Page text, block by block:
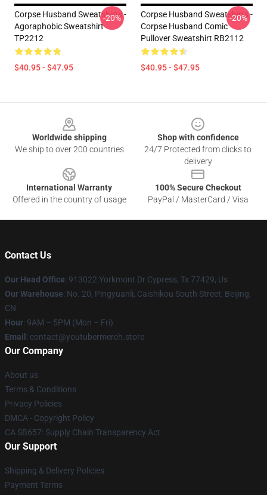
Corpse Husband Sweatshirts -
Agoraphobic Sweatshirt
TP2212
$40.95 - $47.95
-20%
Corpse Husband Sweatshirts -
Corpse Husband Comic
Pullover Sweatshirt RB2112
$40.95 - $47.95
-20%
Worldwide shipping
We ship to over 200 countries
Shop with confidence
24/7 Protected from clicks to
delivery
International Warranty
Offered in the country of usage
100% Secure Checkout
PayPal / MasterCard / Visa
Contact Us
Our Head Office: 913022 Yorkmont Dr Cypress, Tx 77429, Us
Our Warehouse: No. 20, Pingyuanli, Caishikou South Street, Beijing,
CN
Hour: 9AM – 5PM (Mon – Fri)
Email : contact@youtubermerch.store
Our Company
About us
Terms & Conditions
Privacy Policies
DMCA - Copyright Policy
CA SB657: Supply Chain Transparency Act
Our Support
Shipping & Delivery Policies
Payment Terms